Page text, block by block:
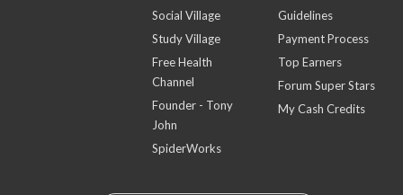
Social Village
Study Village
Free Health
Channel
Founder - Tony
John
SpiderWorks
Guidelines
Payment Process
Top Earners
Forum Super Stars
My Cash Credits